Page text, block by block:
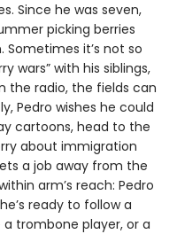
Since he was seven,
picking berries
it’s not so
wars” with his siblings,
the radio, the fields can
Pedro wishes he could
cartoons, head to the
about immigration
a job away from the
arm’s reach: Pedro
ready to follow a
trombone player, or a